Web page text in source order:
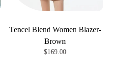
Tencel Blend Women Blazer-
Brown
$169.00